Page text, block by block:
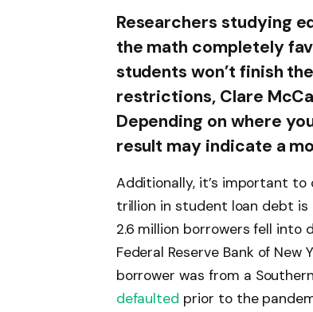
Researchers studying
the math completely
students won’t finish
restrictions, Clare
Depending on where
result may indicate a
Additionally, it’s important to
trillion in student loan debt is
2.6 million borrowers fell into
Federal Reserve Bank of
borrower was from a
defaulted prior to the